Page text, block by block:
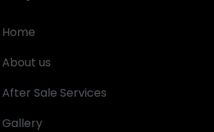
Home
About us
After Sale Services
Gallery